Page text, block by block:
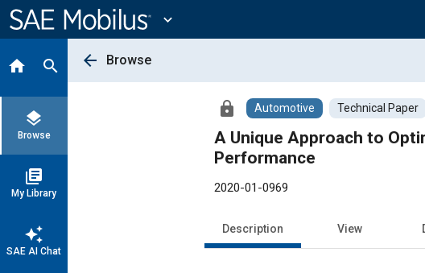
Content
expand_more
home search
layers
Browse
library_books
My Library
auto_awesome
SAE AI Chat
arrow_back Browse
lock Automotive Technical Paper
A Unique Approach to
Performance
2020-01-0969
Description View